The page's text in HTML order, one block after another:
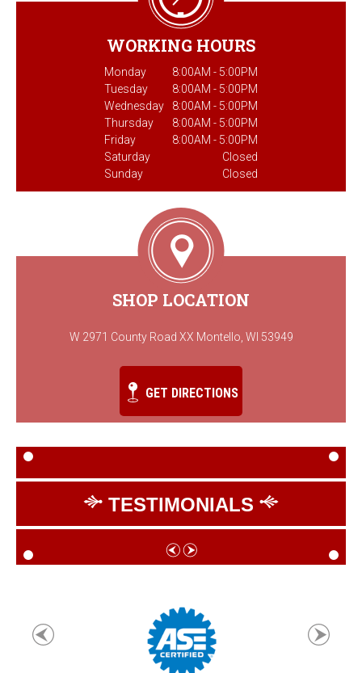
WORKING HOURS
Monday
8:00AM - 5:00PM
Tuesday
8:00AM - 5:00PM
Wednesday
8:00AM - 5:00PM
Thursday
8:00AM - 5:00PM
Friday
8:00AM - 5:00PM
Saturday
Closed
Sunday
Closed
SHOP LOCATION
W 2971 County Road XX Montello, WI 53949
GET DIRECTIONS
TESTIMONIALS